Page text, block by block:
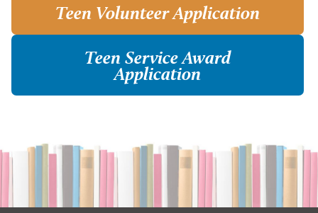
Teen Volunteer Application
Teen Service Award
Application